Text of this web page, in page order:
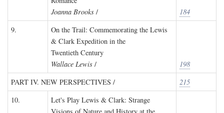
Joanna Brooks /
184
9.
On the Trail: Commemorating the Lewis
& Clark Expedition in the
Twentieth Century
Wallace Lewis /
198
PART IV. NEW PERSPECTIVES /
215
10.
Let's Play Lewis & Clark: Strange